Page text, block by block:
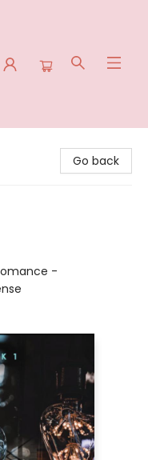
Go back
-